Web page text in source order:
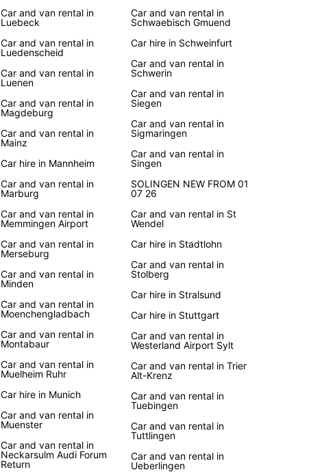
Car and van rental in
Luebeck
Car and van rental in
Luedenscheid
Car and van rental in
Luenen
Car and van rental in
Magdeburg
Car and van rental in
Mainz
Car hire in Mannheim
Car and van rental in
Marburg
Car and van rental in
Memmingen Airport
Car and van rental in
Merseburg
Car and van rental in
Minden
Car and van rental in
Moenchengladbach
Car and van rental in
Montabaur
Car and van rental in
Muelheim Ruhr
Car hire in Munich
Car and van rental in
Muenster
Car and van rental in
Neckarsulm Audi Forum
Return
Car and van rental in
Schwaebisch Gmuend
Car hire in Schweinfurt
Car and van rental in
Schwerin
Car and van rental in
Siegen
Car and van rental in
Sigmaringen
Car and van rental in
Singen
SOLINGEN NEW FROM 01
07 26
Car and van rental in St
Wendel
Car hire in Stadtlohn
Car and van rental in
Stolberg
Car hire in Stralsund
Car hire in Stuttgart
Car and van rental in
Westerland Airport Sylt
Car and van rental in Trier
Alt-Krenz
Car and van rental in
Tuebingen
Car and van rental in
Tuttlingen
Car and van rental in
Ueberlingen